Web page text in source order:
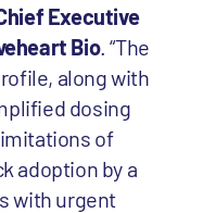
Executive
Bio. “The
along with
dosing
of
adoption by a
with urgent